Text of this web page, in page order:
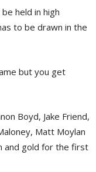
held in high
to be drawn in the
but you get
Boyd, Jake Friend,
Matt Moylan
and gold for the first